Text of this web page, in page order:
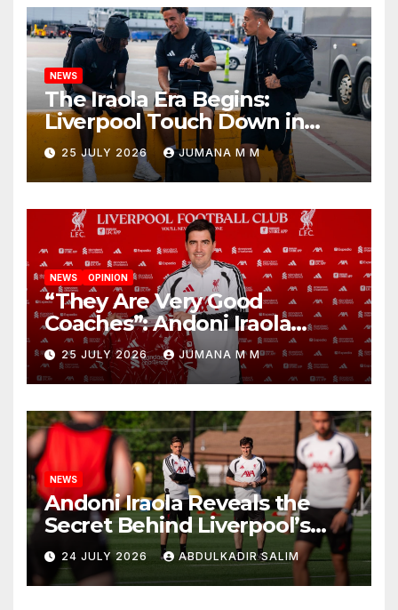
NEWS
The Iraola Era Begins:
Liverpool Touch Down in
Nashville For First Match of a
New Chapter
25 JULY 2026 JUMANA M M
NEWS OPINION
“They Are Very Good
Coaches”: Andoni Iraola
Reveals the Trusted Inner
Circle He Has Brought to
Anfield
25 JULY 2026 JUMANA M M
NEWS
Andoni Iraola Reveals the
Secret Behind Liverpool’s
New Coaching Team as He
Explains Why He Brought His
Trusted Lieutenants to
24 JULY 2026 ABDULKADIR SALIM